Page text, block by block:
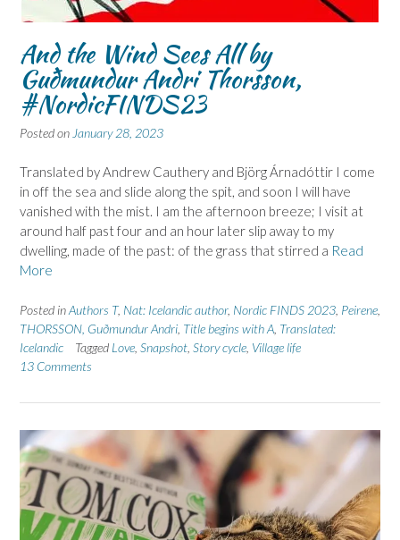
And the Wind Sees All by
Guðmundur Andri Thorsson,
#NordicFINDS23
Posted on January 28, 2023
Translated by Andrew Cauthery and Björg Árnadóttir I come
in off the sea and slide along the spit, and soon I will have
vanished with the mist. I am the afternoon breeze; I visit at
around half past four and an hour later slip away to my
dwelling, made of the past: of the grass that stirred a Read
More
Posted inAuthors T, Nat: Icelandic author, Nordic FINDS 2023 Peirene
THORSSON, Guðmundur Andri Title begins with A Translated:
Icelandic
Tagged Love Snapshot Story cycle Village life
13 Comments